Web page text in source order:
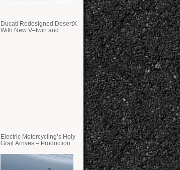
Ducati Redesigned DesertX
With New V–twin and
Electric Motorcycling’s Holy
Grail Arrives – Production
State Batteries